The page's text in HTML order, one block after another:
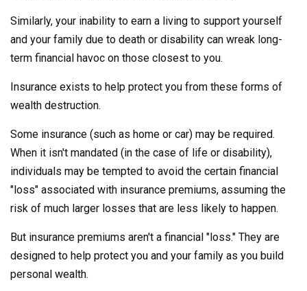
Similarly, your inability to earn a living to support yourself
and your family due to death or disability can wreak long-
term financial havoc on those closest to you.
Insurance exists to help protect you from these forms of
wealth destruction.
Some insurance (such as home or car) may be required.
When it isn't mandated (in the case of life or disability),
individuals may be tempted to avoid the certain financial
"loss" associated with insurance premiums, assuming the
risk of much larger losses that are less likely to happen.
But insurance premiums aren't a financial "loss." They are
designed to help protect you and your family as you build
personal wealth.